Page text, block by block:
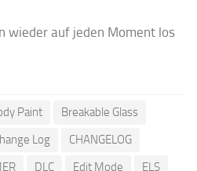
wieder auf jeden Moment los
Paint
Breakable Glass
Log
CHANGELOG
DLC Edit Mode
ELS